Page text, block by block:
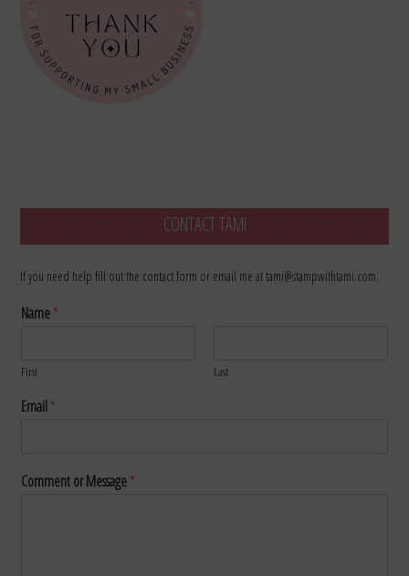
CONTACT TAMI
If you need help fill out the contact form or email me at tami@stampwithtami.com.
Name*
First Last
Email*
Comment or Message*